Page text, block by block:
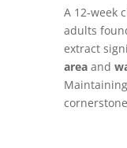
A 12‑week
adults
extract
areaand